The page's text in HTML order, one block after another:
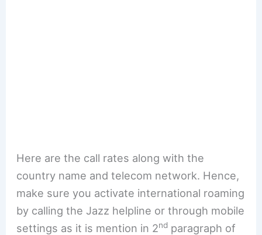
Here are the call rates along with the
country name and telecom network. Hence,
make sure you activate international roaming
by calling the Jazz helpline or through mobile
settings as it is mention in 2nd paragraph of